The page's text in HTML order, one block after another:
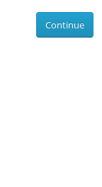
Continue